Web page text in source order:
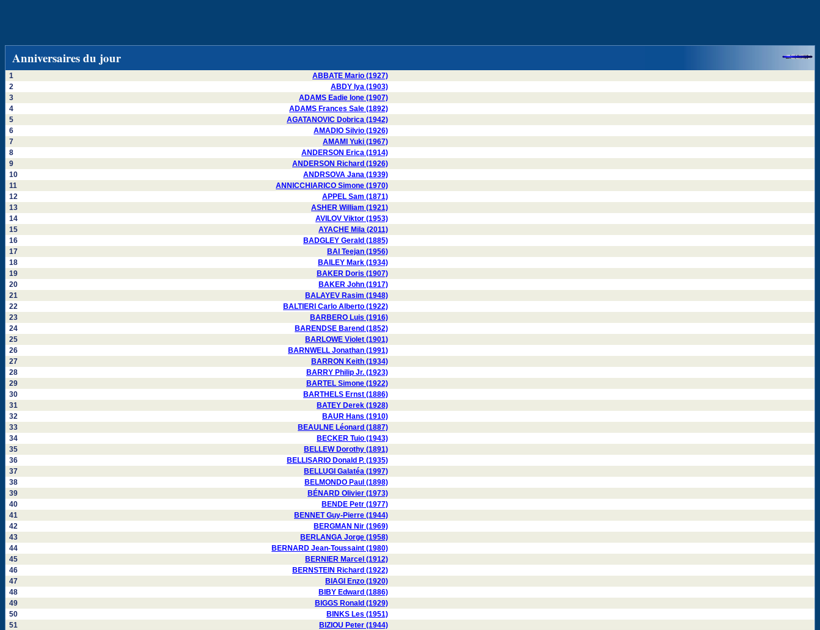
Anniversaires du jour
1
ABBATE Mario (1927)
2
ABDY Iya (1903)
3
ADAMS Eadie Ione (1907)
4
ADAMS Frances Sale (1892)
5
AGATANOVIC Dobrica (1942)
6
AMADIO Silvio (1926)
7
AMAMI Yuki (1967)
8
ANDERSON Erica (1914)
9
ANDERSON Richard (1926)
10
ANDRSOVA Jana (1939)
11
ANNICCHIARICO Simone (1970)
12
APPEL Sam (1871)
13
ASHER William (1921)
14
AVILOV Viktor (1953)
15
AYACHE Mila (2011)
16
BADGLEY Gerald (1885)
17
BAI Teejan (1956)
18
BAILEY Mark (1934)
19
BAKER Doris (1907)
20
BAKER John (1917)
21
BALAYEV Rasim (1948)
22
BALTIERI Carlo Alberto (1922)
23
BARBERO Luis (1916)
24
BARENDSE Barend (1852)
25
BARLOWE Violet (1901)
26
BARNWELL Jonathan (1991)
27
BARRON Keith (1934)
28
BARRY Philip Jr. (1923)
29
BARTEL Simone (1922)
30
BARTHELS Ernst (1886)
31
BATEY Derek (1928)
32
BAUR Hans (1910)
33
BEAULNE Léonard (1887)
34
BECKER Tuio (1943)
35
BELLEW Dorothy (1891)
36
BELLISARIO Donald P. (1935)
37
BELLUGI Galatéa (1997)
38
BELMONDO Paul (1898)
39
BÉNARD Olivier (1973)
40
BENDE Petr (1977)
41
BENNET Guy-Pierre (1944)
42
BERGMAN Nir (1969)
43
BERLANGA Jorge (1958)
44
BERNARD Jean-Toussaint (1980)
45
BERNIER Marcel (1912)
46
BERNSTEIN Richard (1922)
47
BIAGI Enzo (1920)
48
BIBY Edward (1886)
49
BIGGS Ronald (1929)
50
BINKS Les (1951)
51
BIZIOU Peter (1944)